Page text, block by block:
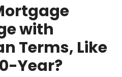
with
Terms, Like
Year?